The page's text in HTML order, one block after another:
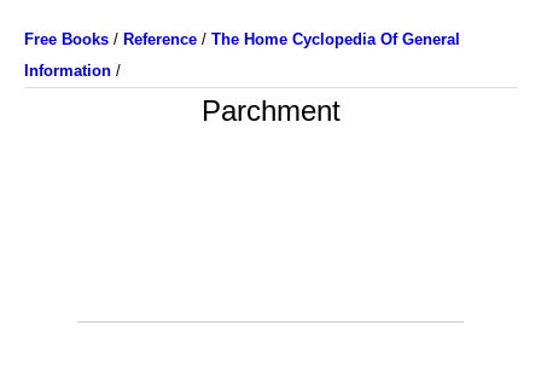
Free Books / Reference / The Home Cyclopedia Of General
Information /
Parchment